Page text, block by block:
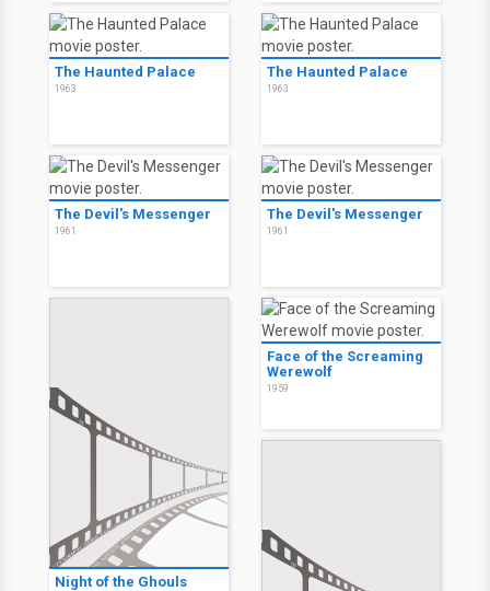
The Haunted Palace
1963
The Haunted Palace
1963
The Devil's Messenger
1961
The Devil's Messenger
1961
Night of the Ghouls
Face of the Screaming
Werewolf
1959